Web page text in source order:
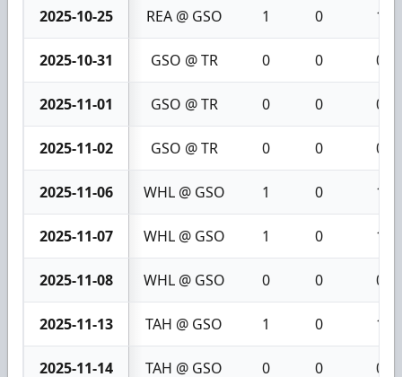
2025-10-25 REA @ GSO 1 0 1
2025-10-31 GSO @ TR 0 0 0
2025-11-01 GSO @ TR 0 0 0
2025-11-02 GSO @ TR 0 0 0
2025-11-06 WHL @ GSO 1 0 1
2025-11-07 WHL @ GSO 1 0 1
2025-11-08 WHL @ GSO 0 0 0
2025-11-13 TAH @ GSO 1 0 1
2025-11-14 TAH @ GSO 0 0 0